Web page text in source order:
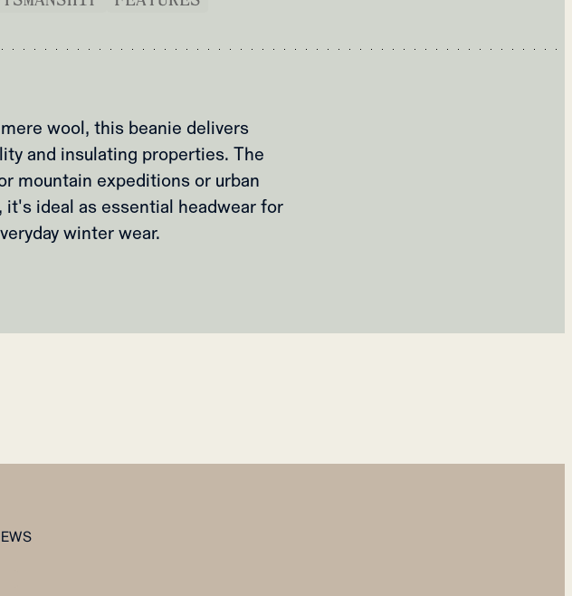
wool, this beanie delivers
and insulating properties. The
mountain expeditions or urban
ideal as essential headwear for
winter wear.